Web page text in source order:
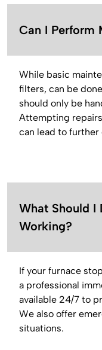
Can I Perform
While basic
filters, can be
should only be
Attempting
can lead to further
What Should I
Working?
If your furnace
a professional
available 24/7 to
We also offer
situations.